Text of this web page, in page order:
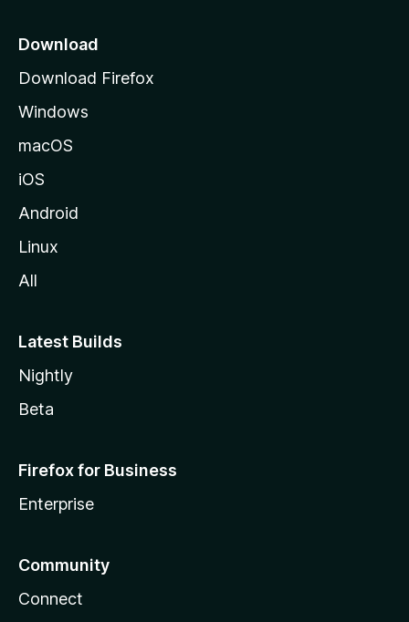
a
e
Download
Download Firefox
Windows
macOS
iOS
Android
Linux
All
Latest Builds
Nightly
Beta
Firefox for Business
Enterprise
Community
Connect